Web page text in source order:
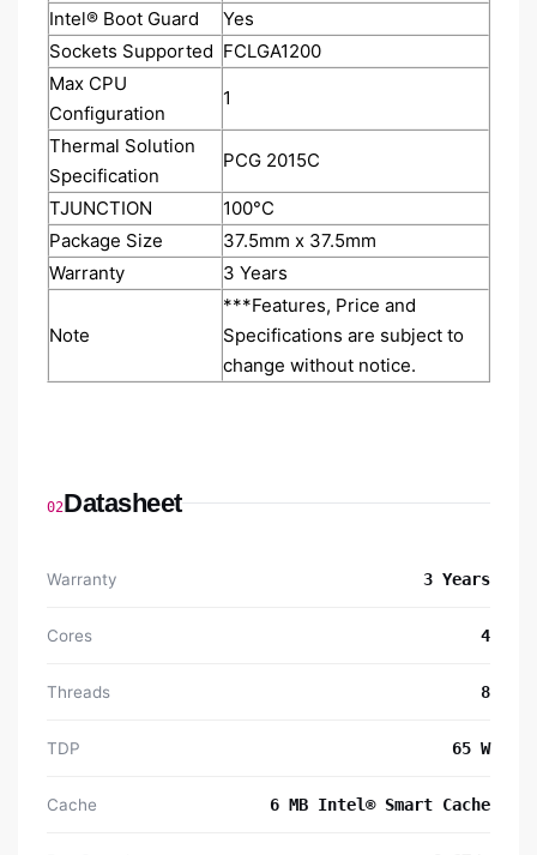
Intel® Boot Guard
Yes
Sockets Supported FCLGA1200
Max CPU
Configuration
1
Thermal Solution
Specification
PCG 2015C
TJUNCTION
100°C
Package Size
37.5mm x 37.5mm
Warranty
3 Years
Note
***Features, Price and
Specifications are subject to
change without notice.
02Datasheet
Warranty 3 Years
Cores 4
Threads 8
TDP 65 W
Cache 6 MB Intel® Smart Cache